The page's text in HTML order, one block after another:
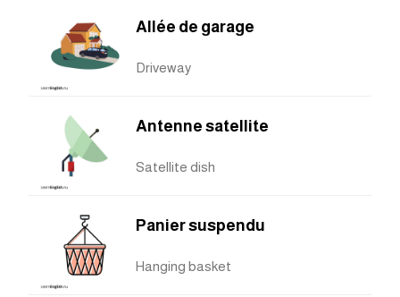
Allée de garage
Driveway
Antenne satellite
Satellite dish
Panier suspendu
Hanging basket